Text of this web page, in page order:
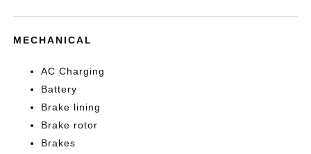
MECHANICAL
AC Charging
Battery
Brake lining
Brake rotor
Brakes